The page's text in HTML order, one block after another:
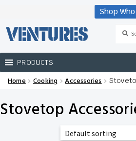
Shop
to
navigation
to
content
PRODUCTS
Home
Our Brands
Home Cooking Accessories
Stovetop